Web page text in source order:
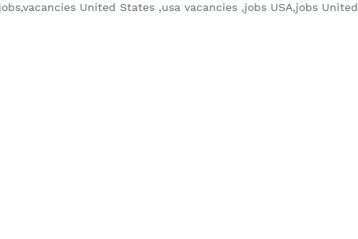
United States ,usa vacancies ,jobs USA,jobs United